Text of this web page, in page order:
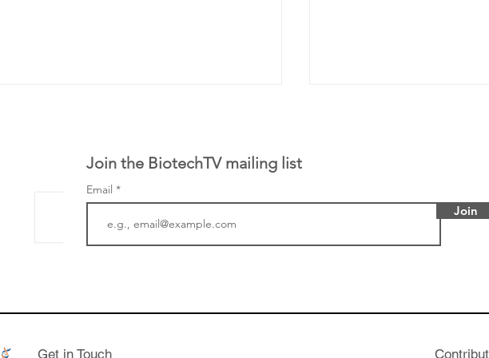
the development of its novel
aims to radically change the profile of
samples to use AI to
respond to medicines
Join the BiotechTV mailing list
Email
Join
Get in Touch